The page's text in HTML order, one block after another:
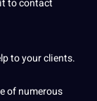
to contact
to your clients.
of numerous